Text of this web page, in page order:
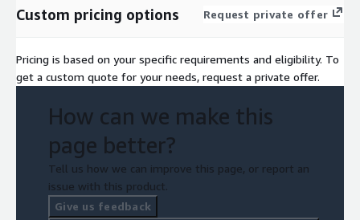
Designed to reduce costs, accelerate processes, and
Scalable and secure, aligned with enterprise-grade
Strategic implementation with continuous improvement.
How We Deliver
The Flexa solution ispowered by Amazon Bedrock and
Custom pricing options Request private offer
Pricing is based on your specific requirements and eligibility. To
get a custom quote for your needs, request a private offer.
How can we make this
page better?
Tell us how we can improve this page, or report an
issue with this product.
Give us feedback